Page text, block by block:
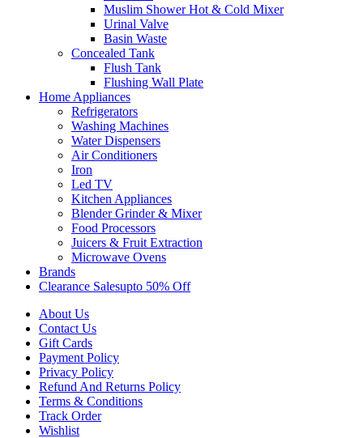
Muslim Shower Hot & Cold Mixer
Urinal Valve
Basin Waste
Concealed Tank
Flush Tank
Flushing Wall Plate
Home Appliances
Refrigerators
Washing Machines
Water Dispensers
Air Conditioners
Iron
Led TV
Kitchen Appliances
Blender Grinder & Mixer
Food Processors
Juicers & Fruit Extraction
Microwave Ovens
Brands
Clearance SalesUpto 50% Off
About Us
Contact Us
Gift Cards
Payment Policy
Privacy Policy
Refund And Returns Policy
Terms & Conditions
Track Order
Wishlist